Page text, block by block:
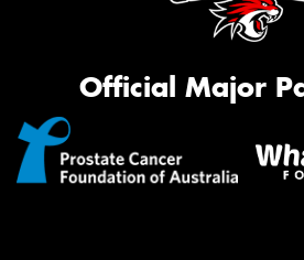
Official Major